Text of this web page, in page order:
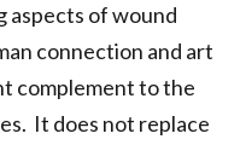
aspects of wound
connection and art
complement to the
It does not replace